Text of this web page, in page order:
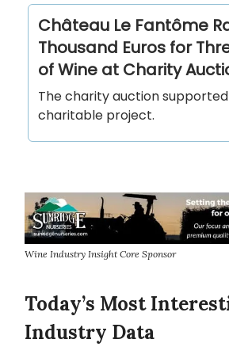
Château Le Fantôme
Thousand Euros for
of Wine at Charity
The charity auction
charitable project.
Wine Industry Insight Core Sponsor
Today’s Most
Industry Data